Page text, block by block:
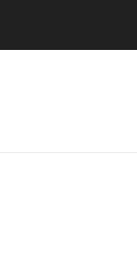
Yet to Hisense TVs